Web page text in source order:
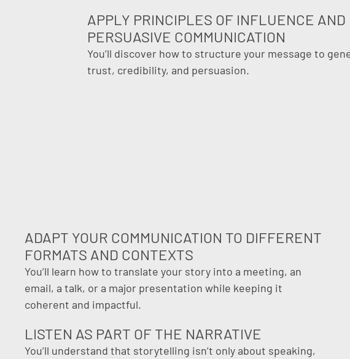
APPLY PRINCIPLES OF INFLUENCE AND
PERSUASIVE COMMUNICATION
You’ll discover how to structure your message to
trust, credibility, and persuasion.
ADAPT YOUR COMMUNICATION TO DIFFERENT
FORMATS AND CONTEXTS
You’ll learn how to translate your story into a meeting, an
email, a talk, or a major presentation while keeping it
coherent and impactful.
LISTEN AS PART OF THE NARRATIVE
You’ll understand that storytelling isn’t only about speaking,